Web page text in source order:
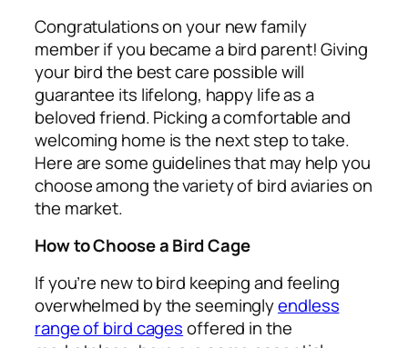
Congratulations on your new family
member if you became a bird parent! Giving
your bird the best care possible will
guarantee its lifelong, happy life as a
beloved friend. Picking a comfortable and
welcoming home is the next step to take.
Here are some guidelines that may help you
choose among the variety of bird aviaries on
the market.
How to Choose a Bird Cage
If you’re new to bird keeping and feeling
overwhelmed by the seeminglyendless
range of bird cagesoffered in the